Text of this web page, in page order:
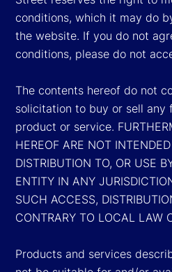
conditions, which it may do
the website. If you do not
conditions, please do not
The contents hereof do not
solicitation to buy or sell any
product or service.
HEREOF ARE NOT
DISTRIBUTION TO, OR USE
ENTITY IN ANY
SUCH ACCESS,
CONTRARY TO LOCAL LAW
Products and services